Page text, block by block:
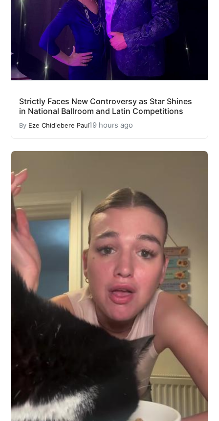
Strictly Faces New Controversy as Star Shines
in National Ballroom and Latin Competitions
By Eze Chidiebere Paul19 hours ago